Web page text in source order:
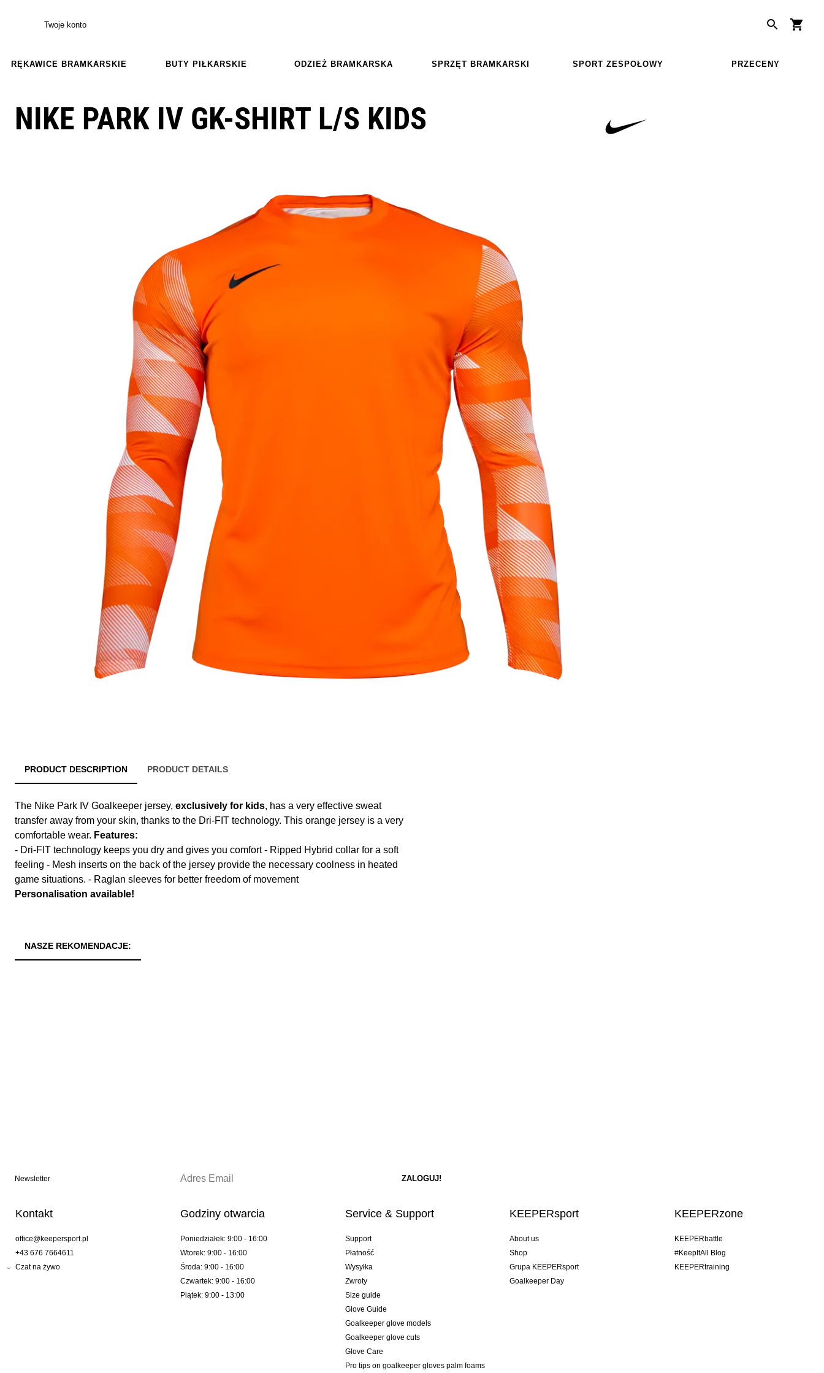
Twoje konto
RĘKAWICE BRAMKARSKIE BUTY PIŁKARSKIE ODZIEŻ BRAMKARSKA SPRZĘT BRAMKARSKI SPORT ZESPOŁOWY PRZECENY
NIKE PARK IV GK-SHIRT L/S KIDS
PRODUCT DESCRIPTION PRODUCT DETAILS
The Nike Park IV Goalkeeper jersey, exclusively for kids, has a very effective sweat
transfer away from your skin, thanks to the Dri-FIT technology. This orange jersey is a very
comfortable wear. Features:
- Dri-FIT technology keeps you dry and gives you comfort - Ripped Hybrid collar for a soft
feeling - Mesh inserts on the back of the jersey provide the necessary coolness in heated
game situations. - Raglan sleeves for better freedom of movement
Personalisation available!
NASZE REKOMENDACJE:
Newsletter
Kontakt
office@keepersport.pl
+43 676 7664611
Czat na żywo
Godziny otwarcia
Poniedziałek: 9:00 - 16:00
Wtorek: 9:00 - 16:00
Środa: 9:00 - 16:00
Czwartek: 9:00 - 16:00
Piątek: 9:00 - 13:00
Service & Support
Support
Płatność
Wysyłka
Zwroty
Size guide
Glove Guide
Goalkeeper glove models
Goalkeeper glove cuts
Glove Care
Pro tips on goalkeeper gloves palm foams
KEEPERsport
About us
Shop
Grupa KEEPERsport
Goalkeeper Day
KEEPERzone
KEEPERbattle
#KeepItAll Blog
KEEPERtraining